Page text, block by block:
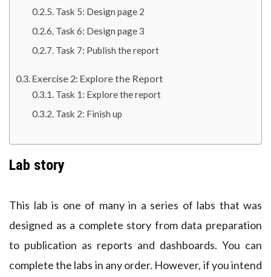
Task 5: Design page 2
Task 6: Design page 3
Task 7: Publish the report
Exercise 2: Explore the Report
Task 1: Explore the report
Task 2: Finish up
Lab story
This lab is one of many in a series of labs that was
designed as a complete story from data preparation
to publication as reports and dashboards. You can
complete the labs in any order. However, if you intend